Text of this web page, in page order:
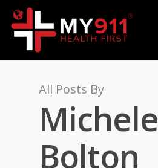
All Posts By
Michele
Bolton